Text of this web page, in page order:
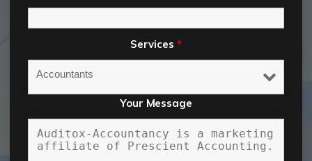
Services *
Your Message